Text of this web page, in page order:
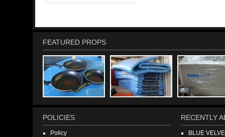
FEATURED PROPS
POLICIES
Policy
RECENTLY
BLUE